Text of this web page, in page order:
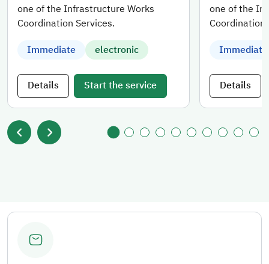
one of the Infrastructure Works
Coordination Services.
Immediate
electronic
Details Start the service
one of the
Coordination
Immediate
Details